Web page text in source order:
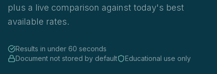
plus a live comparison against today's best
available rates.
Results in under 60 seconds
Document not stored by default
Educational use only